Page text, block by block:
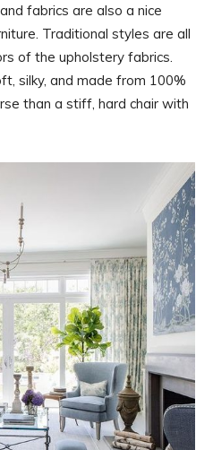
fabrics are also a nice
Traditional styles are all
of the upholstery fabrics.
silky, and made from 100%
than a stiff, hard chair with